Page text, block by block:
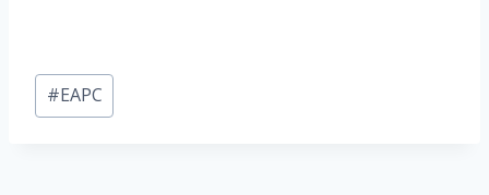
Post
Tags:
#EAPC